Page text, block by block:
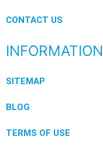
CONTACT US
INFORMATION
SITEMAP
BLOG
TERMS OF USE